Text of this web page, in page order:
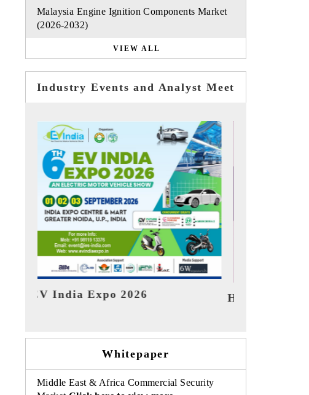
Malaysia Engine Ignition Components Market
(2026-2032)
VIEW ALL
Industry Events and Analyst Meet
HIMTEX 2026 India
Whitepaper
Middle East & Africa Commercial Security